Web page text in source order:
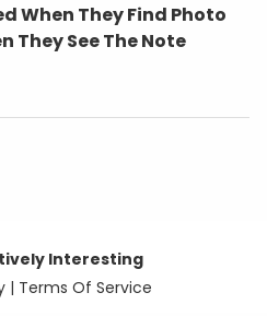
When They Find Photo
They See The Note
Interesting
| Terms Of Service